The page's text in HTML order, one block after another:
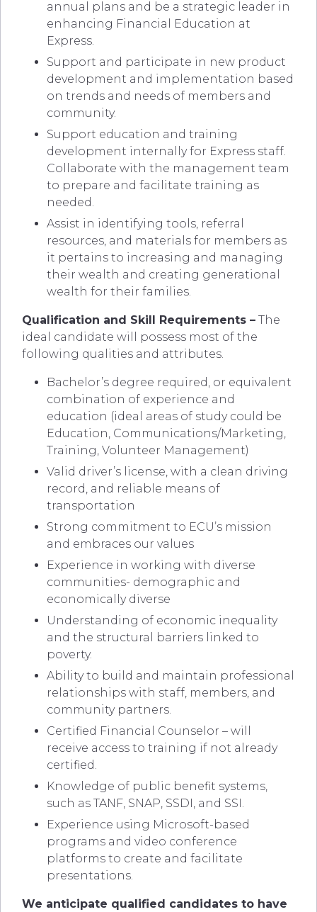
annual plans and be a strategic leader in
enhancing Financial Education at
Express.
Support and participate in new product
development and implementation based
on trends and needs of members and
community.
Support education and training
development internally for Express staff.
Collaborate with the management team
to prepare and facilitate training as
needed.
Assist in identifying tools, referral
resources, and materials for members as
it pertains to increasing and managing
their wealth and creating generational
wealth for their families.
Qualification and Skill Requirements – The
ideal candidate will possess most of the
following qualities and attributes.
Bachelor’s degree required, or equivalent
combination of experience and
education (ideal areas of study could be
Education, Communications/Marketing,
Training, Volunteer Management)
Valid driver’s license, with a clean driving
record, and reliable means of
transportation
Strong commitment to ECU’s mission
and embraces our values
Experience in working with diverse
communities- demographic and
economically diverse
Understanding of economic inequality
and the structural barriers linked to
poverty.
Ability to build and maintain professional
relationships with staff, members, and
community partners.
Certified Financial Counselor – will
receive access to training if not already
certified.
Knowledge of public benefit systems,
such as TANF, SNAP, SSDI, and SSI.
Experience using Microsoft-based
programs and video conference
platforms to create and facilitate
presentations.
We anticipate qualified candidates to have